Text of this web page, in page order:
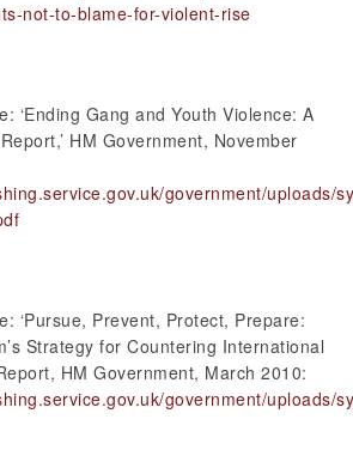
not-to-blame-for-violent-rise
‘Ending Gang and Youth Violence: A
HM Government, November
government/uploads/
‘Pursue, Prevent, Protect, Prepare:
Strategy for Countering International
HM Government, March 2010:
government/uploads/